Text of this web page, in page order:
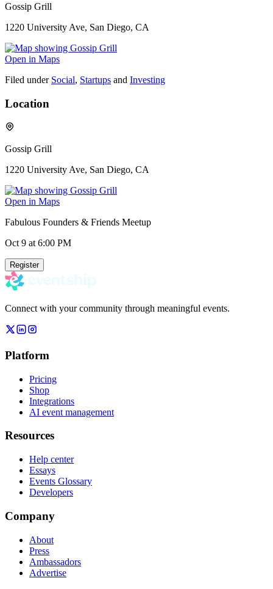
Gossip Grill
1220 University Ave, San Diego, CA
Open in Maps
Filed under Social, Startups and Investing
Location
Gossip Grill
1220 University Ave, San Diego, CA
Open in Maps
Fabulous Founders & Friends Meetup
Oct 9 at 6:00 PM
Register
Connect with your community through meaningful events.
Platform
Pricing
Shop
Integrations
AI event management
Resources
Help center
Essays
Events Glossary
Developers
Company
About
Press
Ambassadors
Advertise